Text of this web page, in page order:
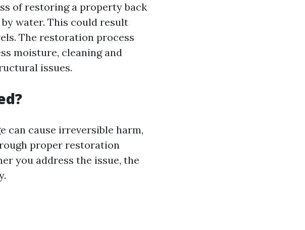
of restoring a property back
water. This could result
The restoration process
moisture, cleaning and
issues.
can cause irreversible harm,
proper restoration
you address the issue, the